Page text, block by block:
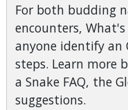
For both budding
encounters,
anyone identify an
steps. Learn more
a Snake FAQ, the
suggestions.